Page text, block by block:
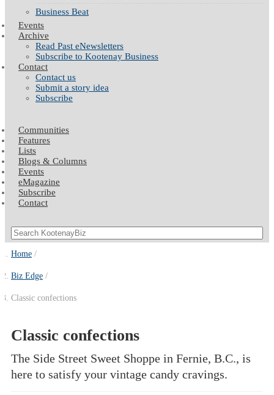
Business Beat
Events
Archive
Read Past eNewsletters
Subscribe to Kootenay Business
Contact
Contact us
Submit a story idea
Subscribe
Communities
Features
Lists
Blogs & Columns
Events
eMagazine
Subscribe
Contact
Home
Biz Edge
Classic confections
Classic confections
The Side Street Sweet Shoppe in Fernie, B.C., is
here to satisfy your vintage candy cravings.